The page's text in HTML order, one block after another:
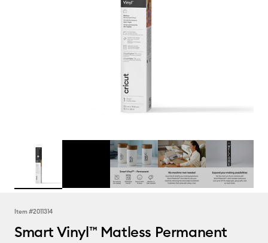
Item #2011314
Smart Vinyl™ Matless Permanent